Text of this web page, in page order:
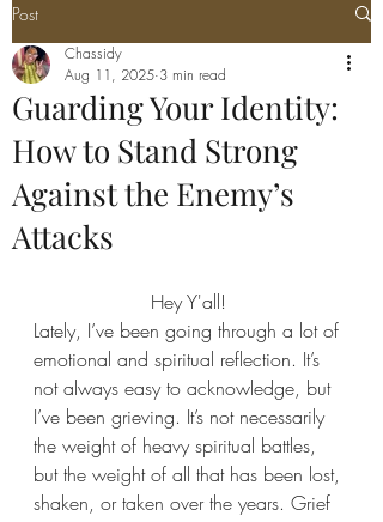
Post
Guarding Your Identity:
How to Stand Strong
Against the Enemy’s
Attacks
Chassidy
Aug 11, 2025 3 min read
Hey Y'all!
Lately, I’ve been going through a lot of
emotional and spiritual reflection. It’s
not always easy to acknowledge, but
I’ve been grieving. It’s not necessarily
the weight of heavy spiritual battles,
but the weight of all that has been lost,
shaken, or taken over the years. Grief